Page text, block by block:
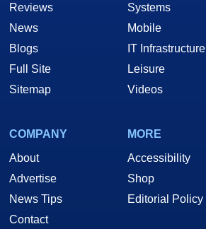
Reviews
News
Blogs
Full Site
Sitemap
Systems
Mobile
IT Infrastructure
Leisure
Videos
COMPANY
About
Advertise
News Tips
Contact
MORE
Accessibility
Shop
Editorial Policy